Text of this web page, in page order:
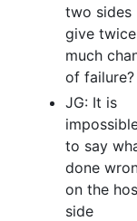
two sides
give
much
of failure?
JG: It is
to say
done
on the
side